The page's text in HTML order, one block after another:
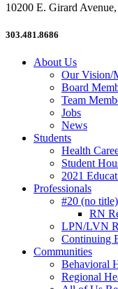
10200 E. Girard
303.481.8686
About Us
Our Vision/
Board
Team
Jobs
News
Students
Health
Student
2021
Professionals
#20 (no title)
RN
LPN/LVN
Continuing
Communities
Behavioral
Regional